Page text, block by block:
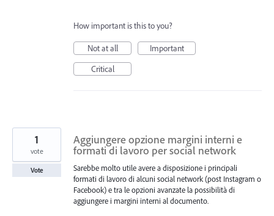
How important is this to you?
Not at all
Important
Critical
Aggiungere opzione margini interni e
formati di lavoro per social network
Sarebbe molto utile avere a disposizione i principali
formati di lavoro di alcuni social network (post Instagram o
Facebook) e tra le opzioni avanzate la possibilità di
aggiungere i margini interni al documento.
1
vote
Vote